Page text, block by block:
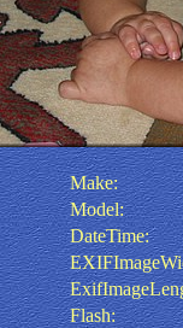
Make:
Model:
DateTime:
Flash: